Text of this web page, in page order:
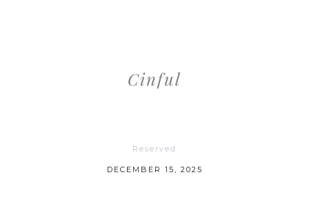
Cinful
Reserved
DECEMBER 15, 2025